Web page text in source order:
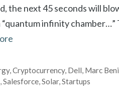
the next 45 seconds will
infinity
,Cryptocurrency, Dell, Marc
,Salesforce,Solar,Startups